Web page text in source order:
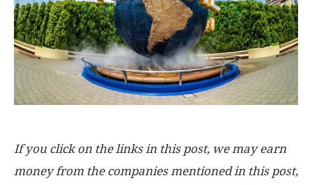
If you click on the links in this post, we may earn
money from the companies mentioned in this post,